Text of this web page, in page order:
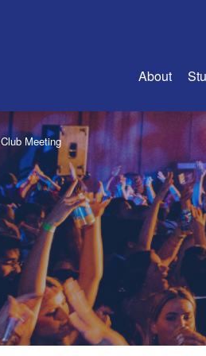
About
About Us
Join Us
Guild
Guild
Guild
History
Guild
Club Meeting